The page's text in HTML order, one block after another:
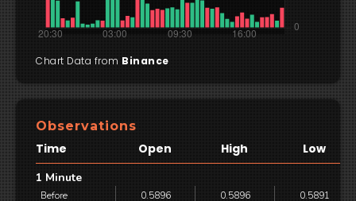
Chart Data from Binance
Observations
Time Open High Low
1 Minute
Before 0.5896 0.5896
0.5891